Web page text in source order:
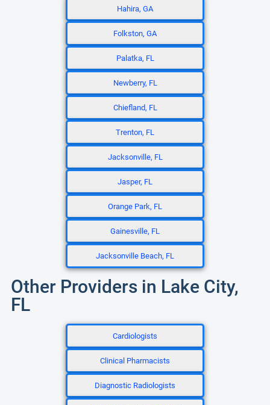
Hahira, GA
Folkston, GA
Palatka, FL
Newberry, FL
Chiefland, FL
Trenton, FL
Jacksonville, FL
Jasper, FL
Orange Park, FL
Gainesville, FL
Jacksonville Beach, FL
Other Providers in Lake City,
FL
Cardiologists
Clinical Pharmacists
Diagnostic Radiologists